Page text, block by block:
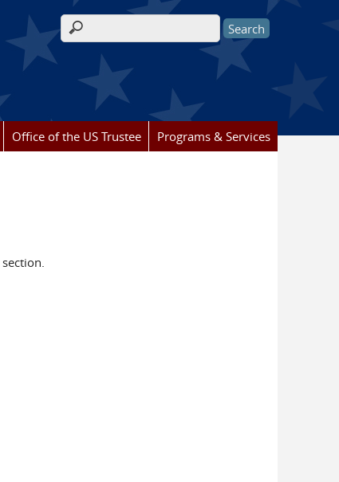
Search form
Office of the US Trustee Programs & Services
section.